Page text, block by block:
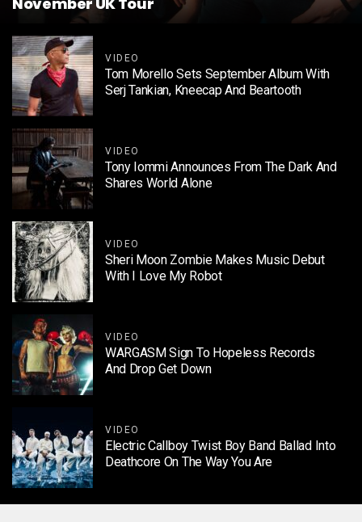
VIDEO
Tom Morello Sets September Album With
Serj Tankian, Kneecap And Beartooth
VIDEO
Tony Iommi Announces From The Dark And
Shares World Alone
VIDEO
Sheri Moon Zombie Makes Music Debut
With I Love My Robot
VIDEO
WARGASM Sign To Hopeless Records
And Drop Get Down
VIDEO
Electric Callboy Twist Boy Band Ballad Into
Deathcore On The Way You Are